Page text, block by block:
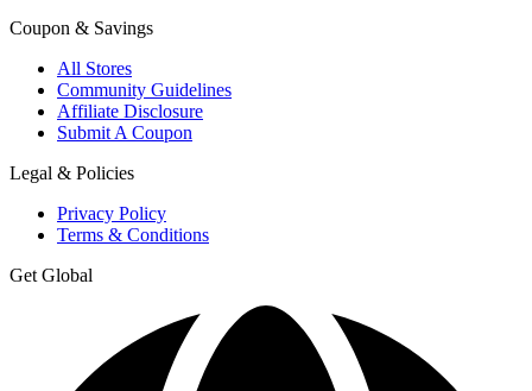
Coupon & Savings
All Stores
Community Guidelines
Affiliate Disclosure
Submit A Coupon
Legal & Policies
Privacy Policy
Terms & Conditions
Get Global